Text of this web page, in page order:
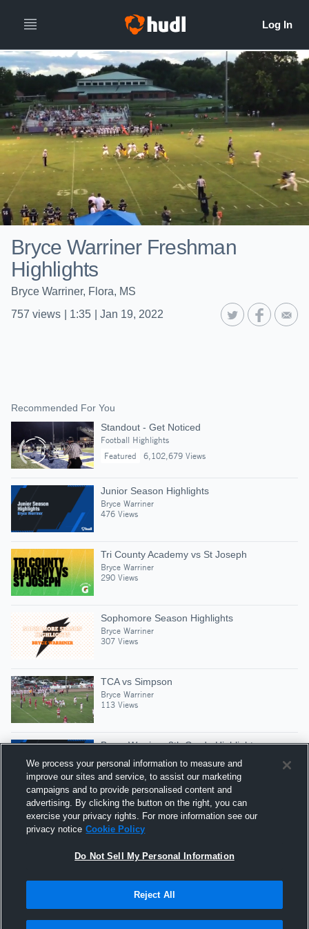
Bryce Warriner Freshman
Highlights
Bryce Warriner, Flora, MS
757 views 1:35 Jan 19, 2022
Recommended For You
Standout - Get Noticed
Football Highlights
Featured
6,102,679 Views
Junior Season Highlights
Bryce Warriner
476 Views
Tri County Academy vs St Joseph
Bryce Warriner
290 Views
Sophomore Season Highlights
Bryce Warriner
307 Views
TCA vs Simpson
Bryce Warriner
113 Views
Bryce Warriner 8th Grade Highlights
Bryce Warriner
195 Views
TCA Scrimmage VS Forest Hill
Bryce Warriner
119 Views
Hudl is a product and service of Agile Sports
We process your personal information to measure and
improve our sites and service, to assist our marketing
campaigns and to provide personalised content and
advertising. By clicking the button on the right, you can
exercise your privacy rights. For more information see our
privacy notice Cookie Policy
Do Not Sell My Personal Information
Reject All